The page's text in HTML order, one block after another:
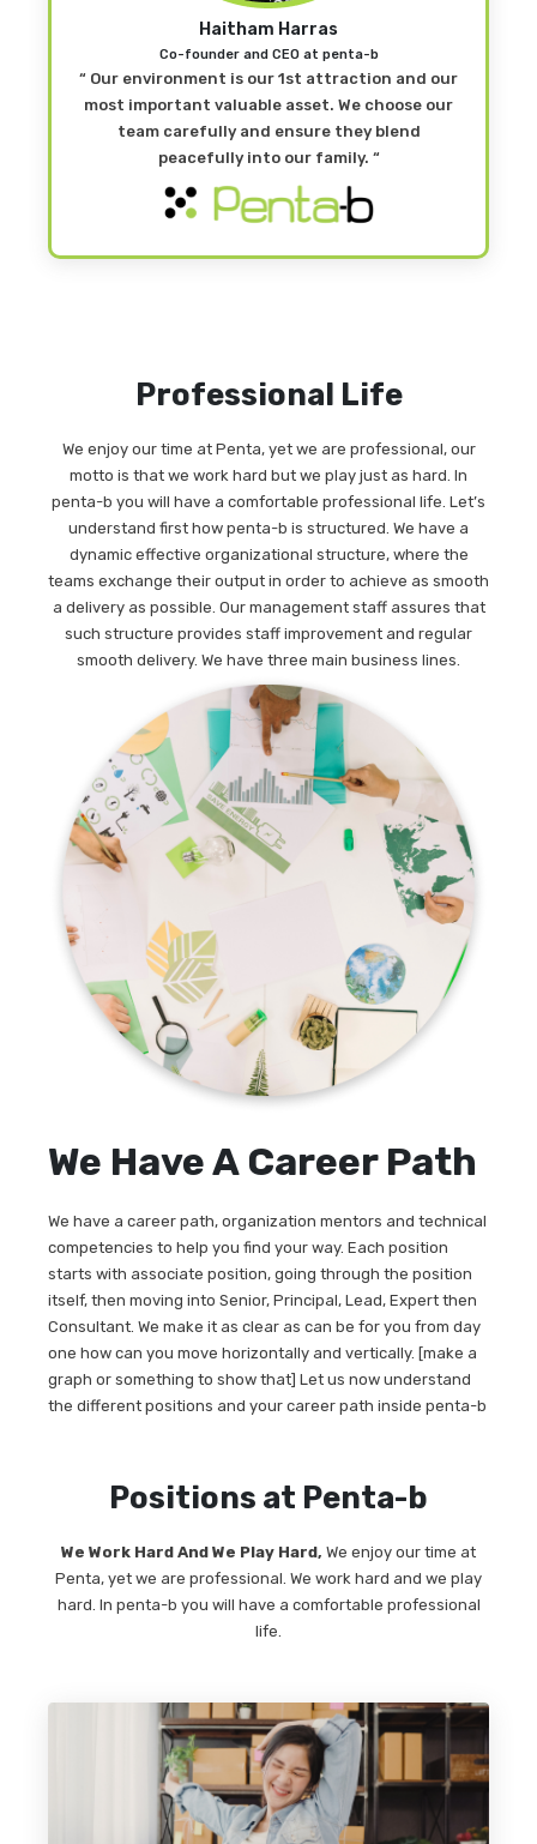
Haitham Harras
Co-founder and CEO at penta-b
“ Our environment is our 1st attraction and our
most important valuable asset. We choose our
team carefully and ensure they blend
peacefully into our family. “
Professional Life
We enjoy our time at Penta, yet we are professional, our
motto is that we work hard but we play just as hard. In
penta-b you will have a comfortable professional life. Let’s
understand first how penta-b is structured. We have a
dynamic effective organizational structure, where the
teams exchange their output in order to achieve as smooth
a delivery as possible. Our management staff assures that
such structure provides staff improvement and regular
smooth delivery. We have three main business lines.
We Have A Career Path
We have a career path, organization mentors and technical
competencies to help you find your way. Each position
starts with associate position, going through the position
itself, then moving into Senior, Principal, Lead, Expert then
Consultant. We make it as clear as can be for you from day
one how can you move horizontally and vertically. [make a
graph or something to show that] Let us now understand
the different positions and your career path inside penta-b
Positions at Penta-b
We Work Hard And We Play Hard, We enjoy our time at
Penta, yet we are professional. We work hard and we play
hard. In penta-b you will have a comfortable professional
life.